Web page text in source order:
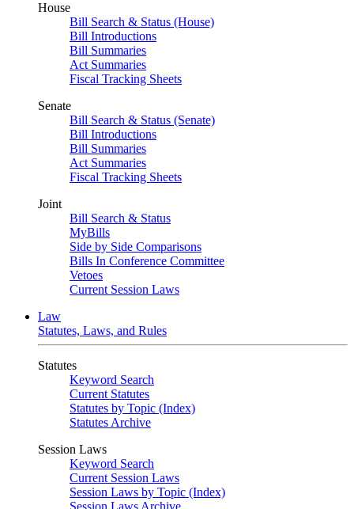
House
Bill Search & Status (House)
Bill Introductions
Bill Summaries
Act Summaries
Fiscal Tracking Sheets
Senate
Bill Search & Status (Senate)
Bill Introductions
Bill Summaries
Act Summaries
Fiscal Tracking Sheets
Joint
Bill Search & Status
MyBills
Side by Side Comparisons
Bills In Conference Committee
Vetoes
Current Session Laws
Law
Statutes, Laws, and Rules
Statutes
Keyword Search
Current Statutes
Statutes by Topic (Index)
Statutes Archive
Session Laws
Keyword Search
Current Session Laws
Session Laws by Topic (Index)
Session Laws Archive